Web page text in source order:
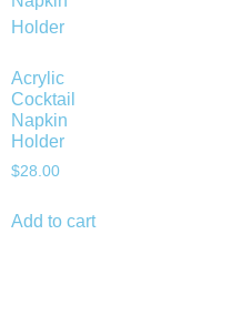
Acrylic
Cocktail
Napkin
Holder
$28.00
Add to cart